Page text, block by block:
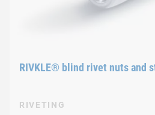
RIVKLE® blind rivet nuts and
RIVETING